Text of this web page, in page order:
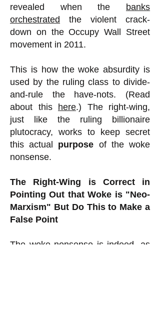
revealed when the banks
orchestrated the violent crack-
down on the Occupy Wall Street
movement in 2011.
This is how the woke absurdity is
used by the ruling class to divide-
and-rule the have-nots. (Read
about this here.) The right-wing,
just like the ruling billionaire
plutocracy, works to keep secret
this actual purpose of the woke
nonsense.
The Right-Wing is Correct in
Pointing Out that Woke is "Neo-
Marxism" But Do This to Make a
False Point
The woke nonsense is indeed, as